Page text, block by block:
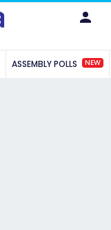
ASSEMBLY POLLS NEW